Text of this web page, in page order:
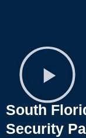
South
Security